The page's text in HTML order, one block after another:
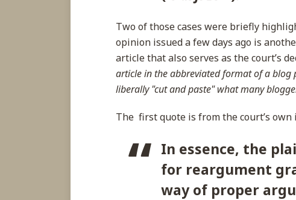
Two of those cases were briefly
opinion issued a few days ago is
article that also serves as the court’s
article in the abbreviated format of a blog
liberally "cut and paste" what many
The first quote is from the court’s
In essence, the
for reargument
way of proper